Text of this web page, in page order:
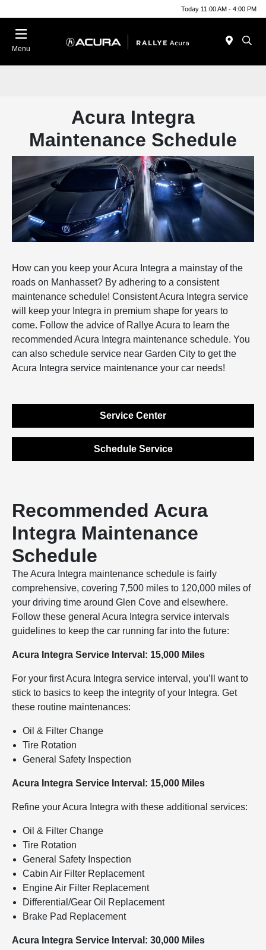
Today 11:00 AM - 4:00 PM
Menu
Acura Integra
Maintenance Schedule
How can you keep your Acura Integra a mainstay of the
roads on Manhasset? By adhering to a consistent
maintenance schedule! Consistent Acura Integra service
will keep your Integra in premium shape for years to
come. Follow the advice of Rallye Acura to learn the
recommended Acura Integra maintenance schedule. You
can also schedule service near Garden City to get the
Acura Integra service maintenance your car needs!
Service Center
Schedule Service
Recommended Acura
Integra Maintenance
Schedule
The Acura Integra maintenance schedule is fairly
comprehensive, covering 7,500 miles to 120,000 miles of
your driving time around Glen Cove and elsewhere.
Follow these general Acura Integra service intervals
guidelines to keep the car running far into the future:
Acura Integra Service Interval: 15,000 Miles
For your first Acura Integra service interval, you’ll want to
stick to basics to keep the integrity of your Integra. Get
these routine maintenances:
Oil & Filter Change
Tire Rotation
General Safety Inspection
Acura Integra Service Interval: 15,000 Miles
Refine your Acura Integra with these additional services:
Oil & Filter Change
Tire Rotation
General Safety Inspection
Cabin Air Filter Replacement
Engine Air Filter Replacement
Differential/Gear Oil Replacement
Brake Pad Replacement
Acura Integra Service Interval: 30,000 Miles